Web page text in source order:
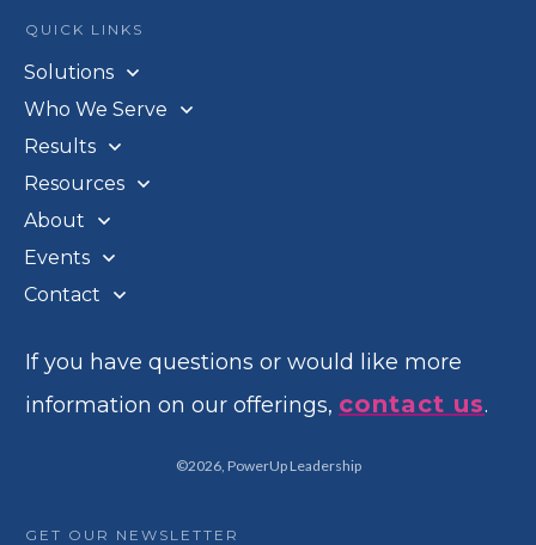
QUICK LINKS
Solutions
Who We Serve
Results
Resources
About
Events
Contact
If you have questions or would like more
information on our offerings, contact us.
©2026, PowerUp Leadership
GET OUR NEWSLETTER